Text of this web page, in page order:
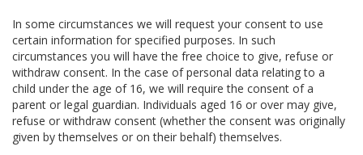
In some circumstances we will request your consent to use
certain information for specified purposes. In such
circumstances you will have the free choice to give, refuse or
withdraw consent. In the case of personal data relating to a
child under the age of 16, we will require the consent of a
parent or legal guardian. Individuals aged 16 or over may give,
refuse or withdraw consent (whether the consent was originally
given by themselves or on their behalf) themselves.